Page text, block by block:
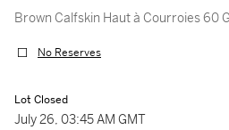
Brown Calfskin Haut à Courroies 60
No Reserves
Lot Closed
July 26, 03:45 AM GMT